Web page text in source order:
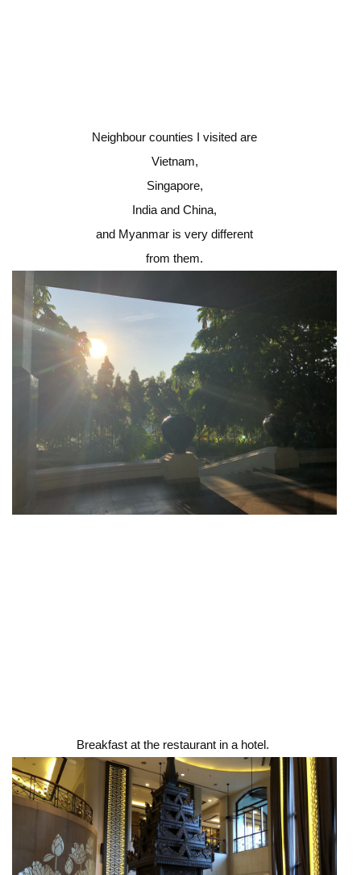
Neighbour counties I visited are
Vietnam,
Singapore,
India and China,
and Myanmar is very different
from them.
Breakfast at the restaurant in a hotel.